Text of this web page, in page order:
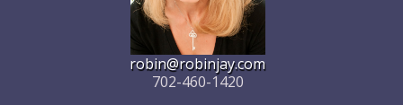
robin@robinjay.com
702-460-1420